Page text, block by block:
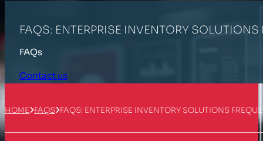
FAQS: ENTERPRISE INVENTORY
FAQs
Contact us
HOME FAQS FAQS: ENTERPRISE INVENTORY SOLUTIONS